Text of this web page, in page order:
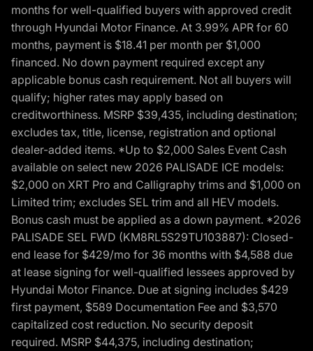
months for well-qualified buyers with approved credit
through Hyundai Motor Finance. At 3.99% APR for 60
months, payment is $18.41 per month per $1,000
financed. No down payment required except any
applicable bonus cash requirement. Not all buyers will
qualify; higher rates may apply based on
creditworthiness. MSRP $39,435, including destination;
excludes tax, title, license, registration and optional
dealer-added items. *Up to $2,000 Sales Event Cash
available on select new 2026 PALISADE ICE models:
$2,000 on XRT Pro and Calligraphy trims and $1,000 on
Limited trim; excludes SEL trim and all HEV models.
Bonus cash must be applied as a down payment. *2026
PALISADE SEL FWD (KM8RL5S29TU103887): Closed-
end lease for $429/mo for 36 months with $4,588 due
at lease signing for well-qualified lessees approved by
Hyundai Motor Finance. Due at signing includes $429
first payment, $589 Documentation Fee and $3,570
capitalized cost reduction. No security deposit
required. MSRP $44,375, including destination;